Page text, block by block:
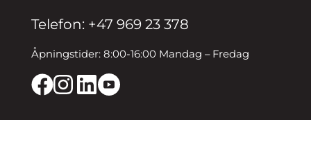
Telefon: +47 969 23 378
Åpningstider: 8:00-16:00 Mandag – Fredag